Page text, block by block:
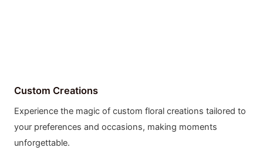
Custom Creations
Experience the magic of custom floral creations tailored to
your preferences and occasions, making moments
unforgettable.